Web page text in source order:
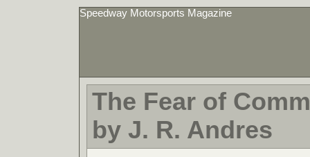
Speedway Motorsports Magazine
The Fear of
by J. R. Andres